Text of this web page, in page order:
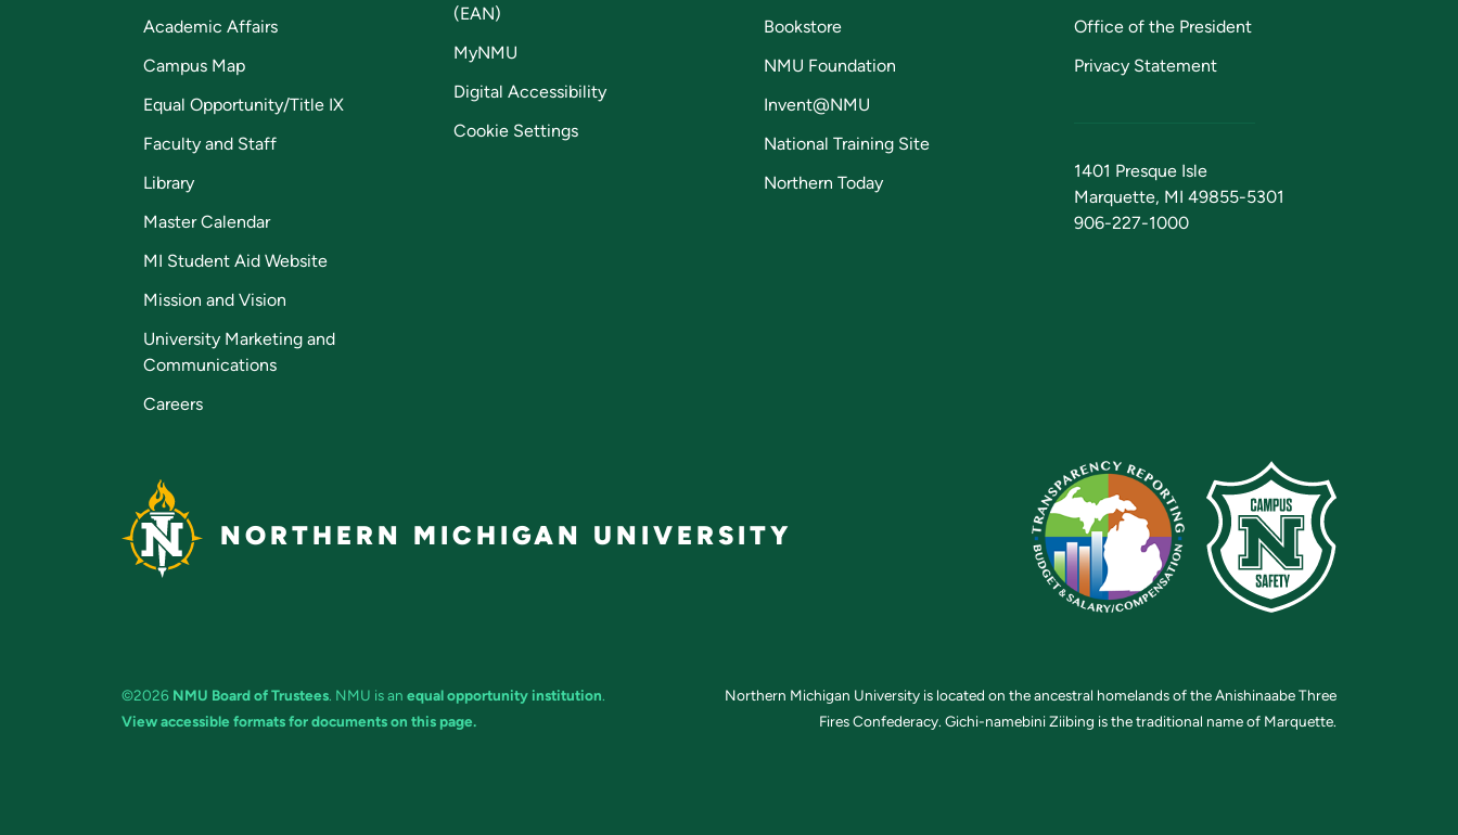
Academic Affairs
Campus Map
Equal Opportunity/Title IX
Faculty and Staff
Library
Master Calendar
MI Student Aid Website
Mission and Vision
University Marketing and
Communications
Careers
(EAN)
MyNMU
Digital Accessibility
Cookie Settings
Bookstore
NMU Foundation
Invent@NMU
National Training Site
Northern Today
Office of the President
Privacy Statement
1401 Presque Isle
Marquette, MI 49855-5301
906-227-1000
NORTHERN MICHIGAN UNIVERSITY
©2026 NMU Board of Trustees. NMU is an equal opportunity institution.
View accessible formats for documents on this page.
Northern Michigan University is located on the ancestral homelands of the Anishinaabe Three
Fires Confederacy. Gichi-namebini Ziibing is the traditional name of Marquette.